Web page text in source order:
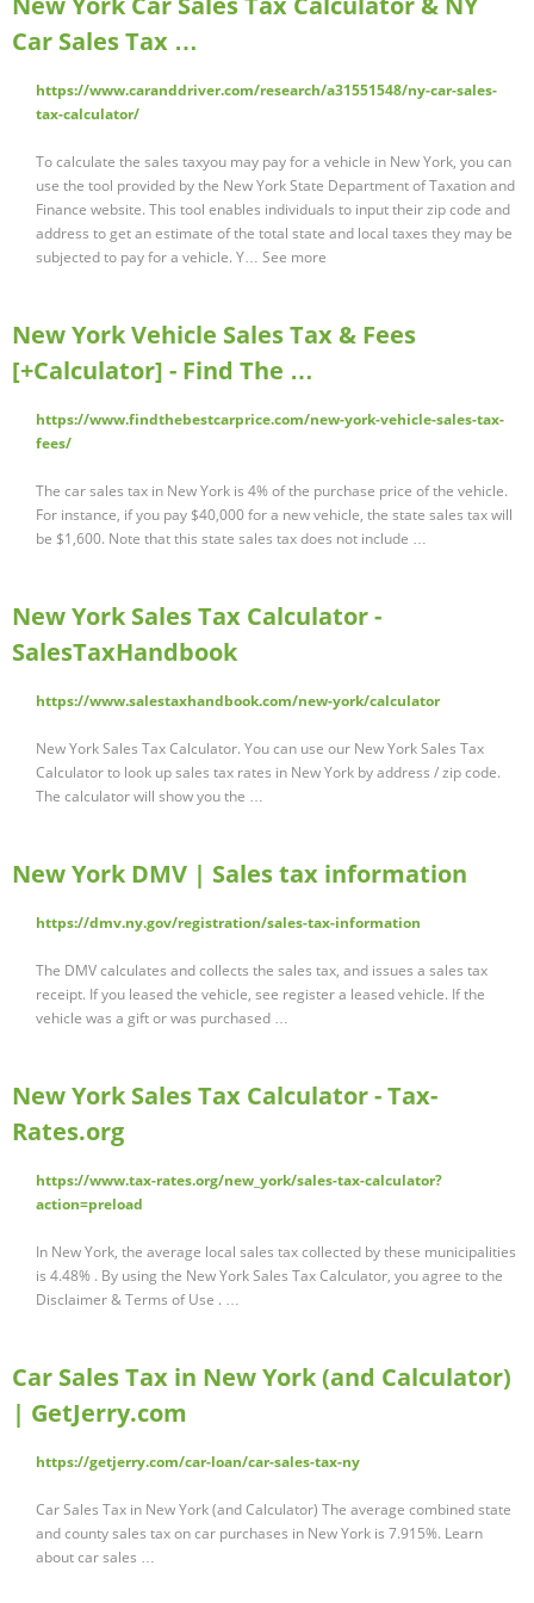
Car Sales Tax …
https://www.caranddriver.com/research/a31551548/ny-car-sales-
tax-calculator/
To calculate the sales taxyou may pay for a vehicle in New York, you can
use the tool provided by the New York State Department of Taxation and
Finance website. This tool enables individuals to input their zip code and
address to get an estimate of the total state and local taxes they may be
subjected to pay for a vehicle. Y… See more
New York Vehicle Sales Tax & Fees
[+Calculator] - Find The …
https://www.findthebestcarprice.com/new-york-vehicle-sales-tax-
fees/
The car sales tax in New York is 4% of the purchase price of the vehicle.
For instance, if you pay $40,000 for a new vehicle, the state sales tax will
be $1,600. Note that this state sales tax does not include …
New York Sales Tax Calculator -
SalesTaxHandbook
https://www.salestaxhandbook.com/new-york/calculator
New York Sales Tax Calculator. You can use our New York Sales Tax
Calculator to look up sales tax rates in New York by address / zip code.
The calculator will show you the …
New York DMV | Sales tax information
https://dmv.ny.gov/registration/sales-tax-information
The DMV calculates and collects the sales tax, and issues a sales tax
receipt. If you leased the vehicle, see register a leased vehicle. If the
vehicle was a gift or was purchased …
New York Sales Tax Calculator - Tax-
Rates.org
https://www.tax-rates.org/new_york/sales-tax-calculator?
action=preload
In New York, the average local sales tax collected by these municipalities
is 4.48% . By using the New York Sales Tax Calculator, you agree to the
Disclaimer & Terms of Use . …
Car Sales Tax in New York (and Calculator)
| GetJerry.com
https://getjerry.com/car-loan/car-sales-tax-ny
Car Sales Tax in New York (and Calculator) The average combined state
and county sales tax on car purchases in New York is 7.915%. Learn
about car sales …